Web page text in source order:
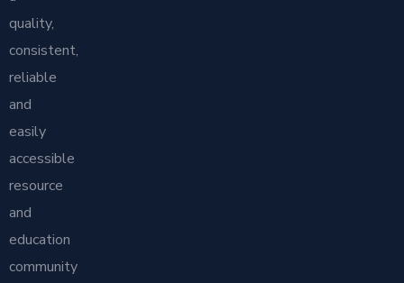
quality,
consistent,
reliable
and
easily
accessible
resource
and
education
community